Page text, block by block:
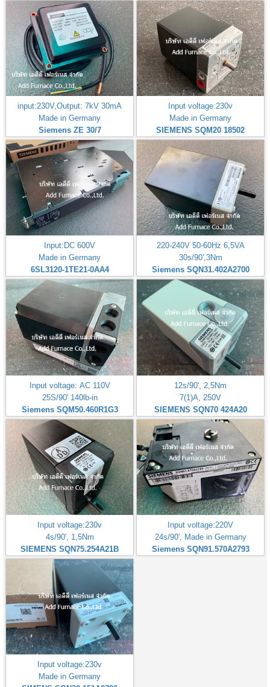
input:230V,Output: 7kV 30mA
Made in Germany
Siemens ZE 30/7
Input voltage:230v
Made in Germany
SIEMENS SQM20 18502
Input:DC 600V
Made in Germany
6SL3120-1TE21-0AA4
220-240V 50-60Hz 6,5VA
30s/90',3Nm
Siemens SQN31.402A2700
Input voltage: AC 110V
25S/90' 140lb-in
Siemens SQM50.460R1G3
12s/90', 2,5Nm
7(1)A, 250V
SIEMENS SQN70 424A20
Input voltage:230v
4s/90', 1,5Nm
SIEMENS SQN75.254A21B
Input voltage:220V
24s/90', Made in Germany
Siemens SQN91.570A2793
Input voltage:230v
Made in Germany